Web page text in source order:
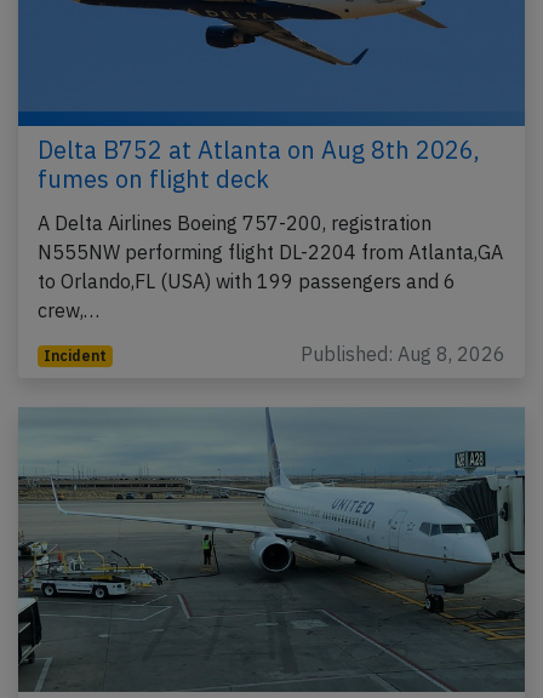
Delta B752 at Atlanta on Aug 8th 2026,
fumes on flight deck
A Delta Airlines Boeing 757-200, registration
N555NW performing flight DL-2204 from Atlanta,GA
to Orlando,FL (USA) with 199 passengers and 6
crew,…
Incident Published: Aug 8, 2026